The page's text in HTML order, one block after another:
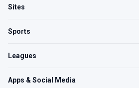
Sites
Sports
Leagues
Apps & Social Media